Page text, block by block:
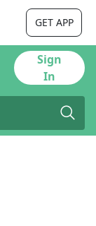
GET APP
Sign
In